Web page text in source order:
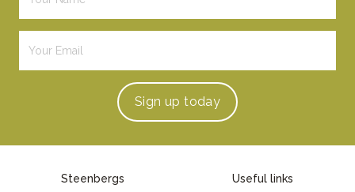
Sign up today
Steenbergs
Useful links